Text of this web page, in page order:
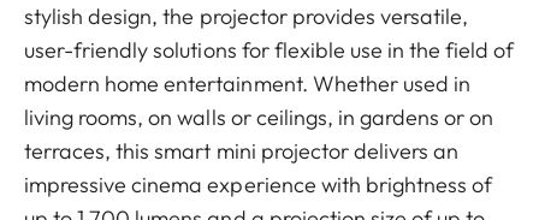
stylish design, the projector provides versatile,
user-friendly solutions for flexible use in the field of
modern home entertainment. Whether used in
living rooms, on walls or ceilings, in gardens or on
terraces, this smart mini projector delivers an
impressive cinema experience with brightness of